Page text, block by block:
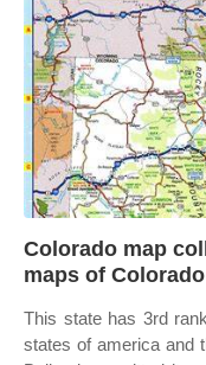
Colorado map
maps of
This state has 3rd
states of america and